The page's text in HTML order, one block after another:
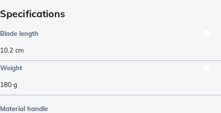
Specifications
Blade length
10.2 cm
Weight
180g
Material handle